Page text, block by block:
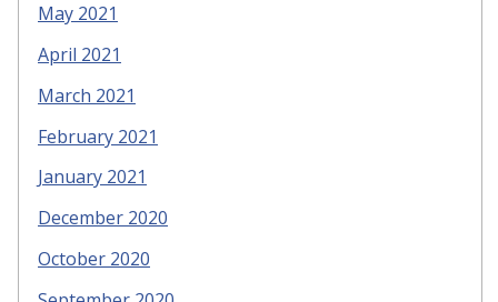
May 2021
April 2021
March 2021
February 2021
January 2021
December 2020
October 2020